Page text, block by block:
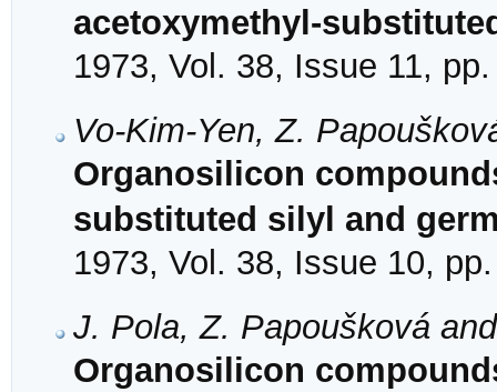
acetoxymethyl-
1973, Vol. 38, Issue 11,
Vo-Kim-Yen, Z.
Organosilicon
substituted silyl and
1973, Vol. 38, Issue 10,
J. Pola, Z. Papoušková
Organosilicon